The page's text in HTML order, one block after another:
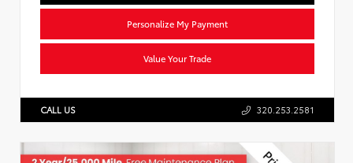
Personalize My Payment
Value Your Trade
CALL US 320.253.2581